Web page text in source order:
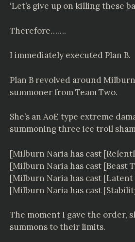
‘Let’s give up on killing these
Therefore…….
I immediately executed Plan B.
Plan B revolved around
summoner from Team Two.
She’s an AoE type extreme
summoning three ice troll
[Milburn Naria has cast
[Milburn Naria has cast [Beast
[Milburn Naria has cast
[Milburn Naria has cast
The moment I gave the order,
summons to their limits.